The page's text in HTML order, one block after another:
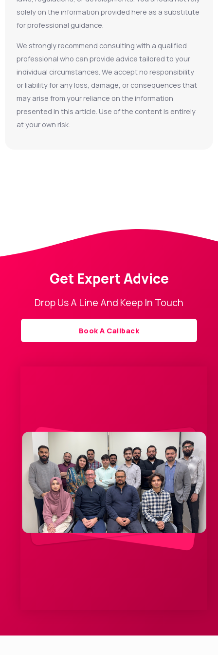
solely on the information provided here as a substitute
for professional guidance.
We strongly recommend consulting with a qualified
professional who can provide advice tailored to your
individual circumstances. We accept no responsibility
or liability for any loss, damage, or consequences that
may arise from your reliance on the information
presented in this article. Use of the content is entirely
at your own risk.
Get Expert Advice
Drop Us A Line And Keep In Touch
Book A Callback